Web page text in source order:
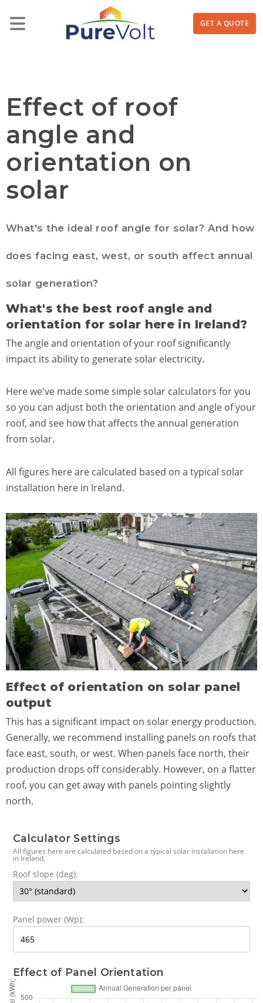
GET A QUOTE
Effect of roof
angle and
orientation on
solar
What's the ideal roof angle for solar? And how
does facing east, west, or south affect annual
solar generation?
What's the best roof angle and
orientation for solar here in Ireland?
The angle and orientation of your roof significantly
impact its ability to generate solar electricity.
Here we've made some simple solar calculators for you
so you can adjust both the orientation and angle of your
roof, and see how that affects the annual generation
from solar.
All figures here are calculated based on a typical solar
installation here in Ireland.
Effect of orientation on solar panel
output
This has a significant impact on solar energy production.
Generally, we recommend installing panels on roofs that
face east, south, or west. When panels face north, their
production drops off considerably. However, on a flatter
roof, you can get away with panels pointing slightly
north.
Calculator Settings
All figures here are calculated based on a typical solar installation here
in Ireland.
Roof slope (deg):
Panel power (Wp):
Effect of Panel Orientation